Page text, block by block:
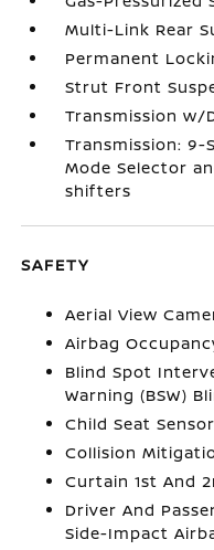
Multi-Link Rear
Permanent
Strut Front
Transmission w/
Transmission: 9-
Mode Selector
shifters
SAFETY
Aerial View
Airbag
Blind Spot
Warning (BSW)
Child Seat
Collision
Curtain 1st And
Driver And
Side-Impact